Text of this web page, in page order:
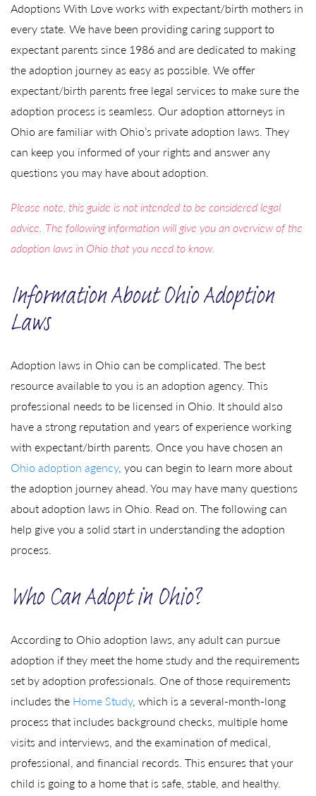
Adoptions With Love works with expectant/birth mothers in
every state. We have been providing caring support to
expectant parents since 1986 and are dedicated to making
the adoption journey as easy as possible. We offer
expectant/birth parents free legal services to make sure the
adoption process is seamless. Our adoption attorneys in
Ohio are familiar with Ohio’s private adoption laws. They
can keep you informed of your rights and answer any
questions you may have about adoption.
Please note, this guide is not intended to be considered legal
advice. The following information will give you an overview of the
adoption laws in Ohio that you need to know.
Information About Ohio Adoption
Laws
Adoption laws in Ohio can be complicated. The best
resource available to you is an adoption agency. This
professional needs to be licensed in Ohio. It should also
have a strong reputation and years of experience working
with expectant/birth parents. Once you have chosen an
Ohio adoption agency, you can begin to learn more about
the adoption journey ahead. You may have many questions
about adoption laws in Ohio. Read on. The following can
help give you a solid start in understanding the adoption
process.
Who Can Adopt in Ohio?
According to Ohio adoption laws, any adult can pursue
adoption if they meet the home study and the requirements
set by adoption professionals. One of those requirements
includes the Home Study, which is a several-month-long
process that includes background checks, multiple home
visits and interviews, and the examination of medical,
professional, and financial records. This ensures that your
child is going to a home that is safe, stable, and healthy.